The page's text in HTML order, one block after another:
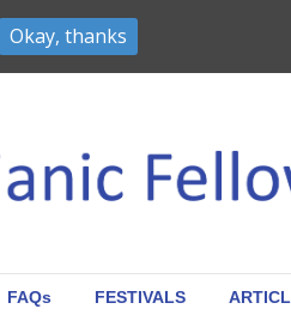
FAQs FESTIVALS
Okay, thanks